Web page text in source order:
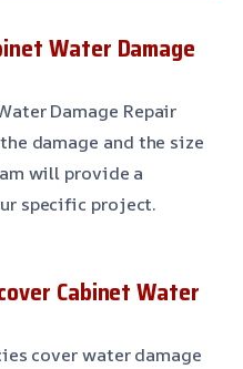
Water Damage
Damage Repair
damage and the size
will provide a
specific project.
Cabinet Water
cover water damage